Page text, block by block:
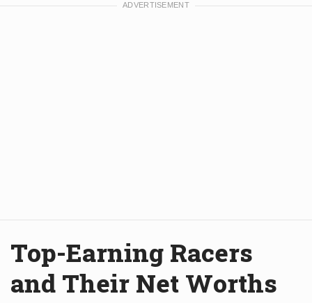
Top-Earning Racers
and Their Net Worths